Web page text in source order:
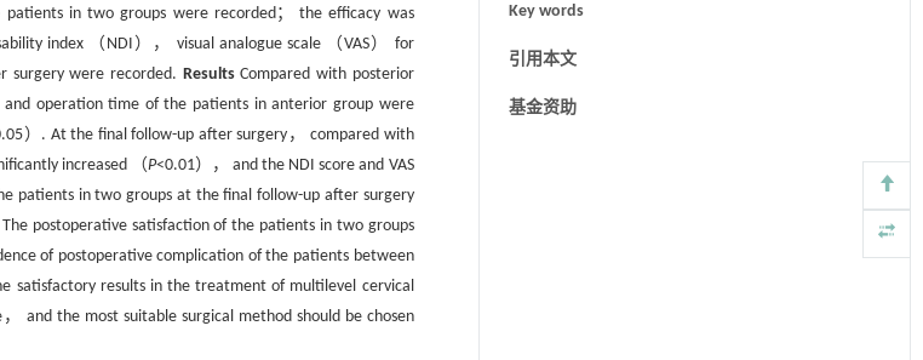
in two groups were recorded； the efficacy was
index （NDI）， visual analogue scale （VAS） for
surgery were recorded. ResultsCompared with posterior
operation time of the patients in anterior group were
）. At the final follow-up after surgery， compared with
increased （P<0.01）， and the NDI score and VAS
patients in two groups at the final follow-up after surgery
postoperative satisfaction of the patients in two groups
of postoperative complication of the patients between
satisfactory results in the treatment of multilevel cervical
and the most suitable surgical method should be chosen
Key words
引用本文
基金资助